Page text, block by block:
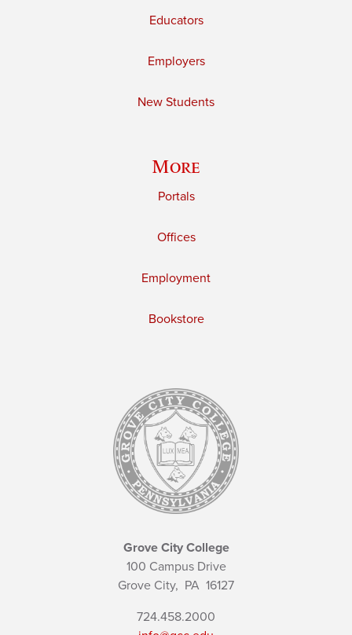
Educators
Employers
New Students
More
Portals
Offices
Employment
Bookstore
Grove City College
100 Campus Drive
Grove City, PA 16127
724.458.2000